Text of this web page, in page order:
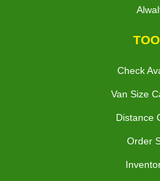
Check
Van Size
Distance
Order